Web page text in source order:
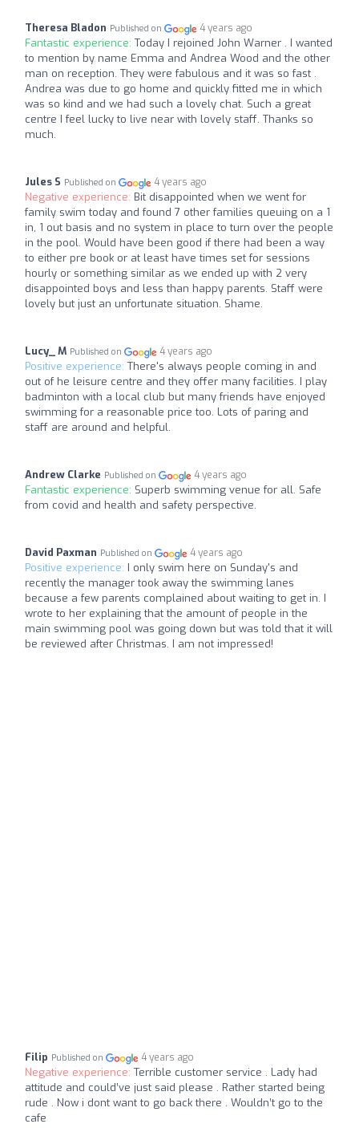
Theresa Bladon Published on 4 years ago
Fantastic experience: Today I rejoined John Warner . I wanted
to mention by name Emma and Andrea Wood and the other
man on reception. They were fabulous and it was so fast .
Andrea was due to go home and quickly fitted me in which
was so kind and we had such a lovely chat. Such a great
centre I feel lucky to live near with lovely staff. Thanks so
much.
Jules S Published on 4 years ago
Negative experience: Bit disappointed when we went for
family swim today and found 7 other families queuing on a 1
in, 1 out basis and no system in place to turn over the people
in the pool. Would have been good if there had been a way
to either pre book or at least have times set for sessions
hourly or something similar as we ended up with 2 very
disappointed boys and less than happy parents. Staff were
lovely but just an unfortunate situation. Shame.
Lucy_ M Published on 4 years ago
Positive experience: There's always people coming in and
out of he leisure centre and they offer many facilities. I play
badminton with a local club but many friends have enjoyed
swimming for a reasonable price too. Lots of paring and
staff are around and helpful.
Andrew Clarke Published on 4 years ago
Fantastic experience: Superb swimming venue for all. Safe
from covid and health and safety perspective.
David Paxman Published on 4 years ago
Positive experience: I only swim here on Sunday's and
recently the manager took away the swimming lanes
because a few parents complained about waiting to get in. I
wrote to her explaining that the amount of people in the
main swimming pool was going down but was told that it will
be reviewed after Christmas. I am not impressed!
Filip Published on 4 years ago
Negative experience: Terrible customer service . Lady had
attitude and could’ve just said please . Rather started being
rude . Now i dont want to go back there . Wouldn’t go to the
cafe